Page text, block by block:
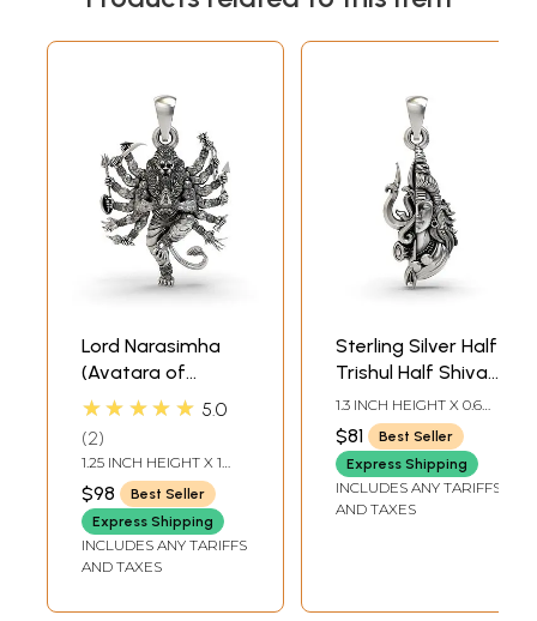
Lord Narasimha
(Avatara of
Vishnu) Pendant
★★★★★ 5.0
2
1.25 INCH HEIGHT X 1
INCH WIDTH
$98
Best Seller
Express Shipping
INCLUDES ANY TARIFFS
AND TAXES
Sterling Silver Half
Trishul Half Shiva
Pendant
1.3 INCH HEIGHT X 0.6
INCH WIDTH
$81
Best Seller
Express Shipping
INCLUDES ANY TARIFFS
AND TAXES